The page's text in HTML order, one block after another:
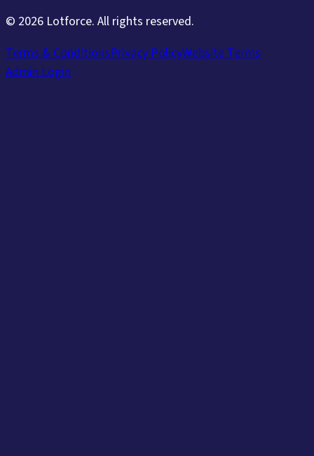
© 2026 Lotforce. All rights reserved.
Terms & ConditionsPrivacy PolicyWebsite Terms
Admin Login